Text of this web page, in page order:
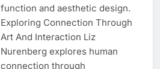
function and aesthetic design.
Exploring Connection Through
Art And Interaction Liz
Nurenberg explores human
connection through